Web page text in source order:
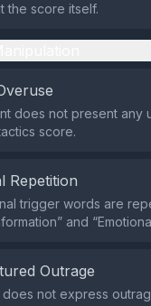
the score itself.
does not present any
score.
Repetition
trigger words are
and
Outrage
not express